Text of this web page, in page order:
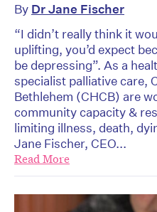
By Dr Jane Fischer
“I didn’t really think it
uplifting, you’d expect
be depressing”. As a
specialist palliative care,
Bethlehem (CHCB) are
community capacity &
limiting illness, death,
Jane Fischer, CEO...
Read More